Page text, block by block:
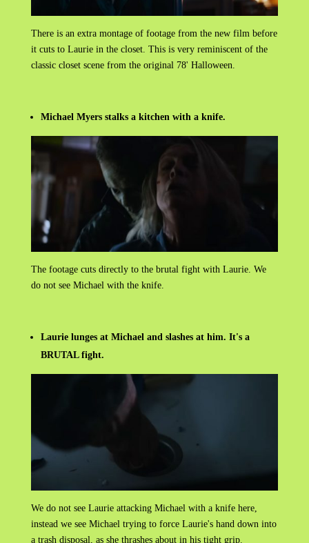
There is an extra montage of footage from the new film before
it cuts to Laurie in the closet. This is very reminiscent of the
classic closet scene from the original 78' Halloween.
Michael Myers stalks a kitchen with a knife.
The footage cuts directly to the brutal fight with Laurie. We
do not see Michael with the knife.
Laurie lunges at Michael and slashes at him. It's a
BRUTAL fight.
We do not see Laurie attacking Michael with a knife here,
instead we see Michael trying to force Laurie's hand down into
a trash disposal, as she thrashes about in his tight grip.